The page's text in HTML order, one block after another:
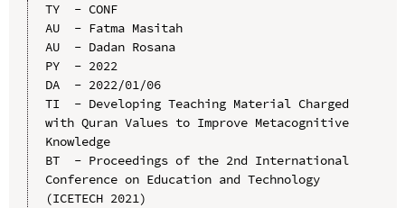
TY  - CONF
AU  - Fatma Masitah
AU  - Dadan Rosana
PY  - 2022
DA  - 2022/01/06
TI  - Developing Teaching Material Charged
with Quran Values to Improve Metacognitive
Knowledge
BT  - Proceedings of the 2nd International
Conference on Education and Technology
(ICETECH 2021)